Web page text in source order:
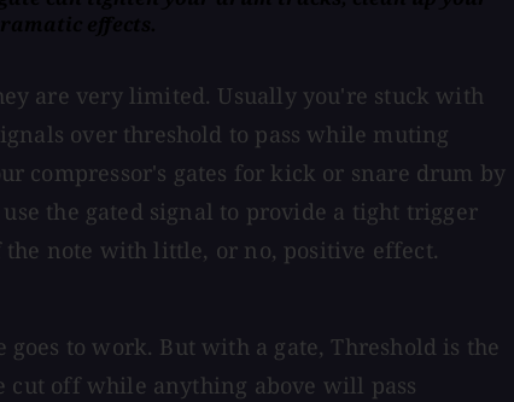
are very limited. Usually you're stuck with
over threshold to pass while muting
compressor's gates for kick or snare drum by
the gated signal to provide a tight trigger
note with little, or no, positive effect.
to work. But with a gate, Threshold is the
cut off while anything above will pass